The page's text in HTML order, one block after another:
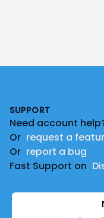
SUPPORT
Need account
Or request a
Or report a bug
Fast Support on